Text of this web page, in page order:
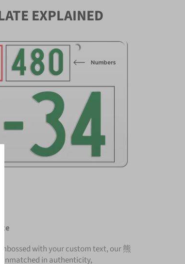
EXPLAINED
with your custom text, our 熊
unmatched in authenticity,